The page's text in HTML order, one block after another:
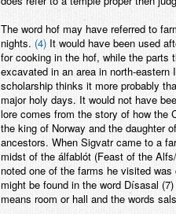
The word hof may have referred to
nights. (4) It would have been used
for cooking in the hof, while the parts
excavated in an area in north-
scholarship thinks it more probably
major holy days. It would not have
lore comes from the story of how the
the king of Norway and the daughter
ancestors. When Sigvatr came to a
midst of the álfablót (Feast of the
noted one of the farms he visited
might be found in the word Dísasal
means room or hall and the words